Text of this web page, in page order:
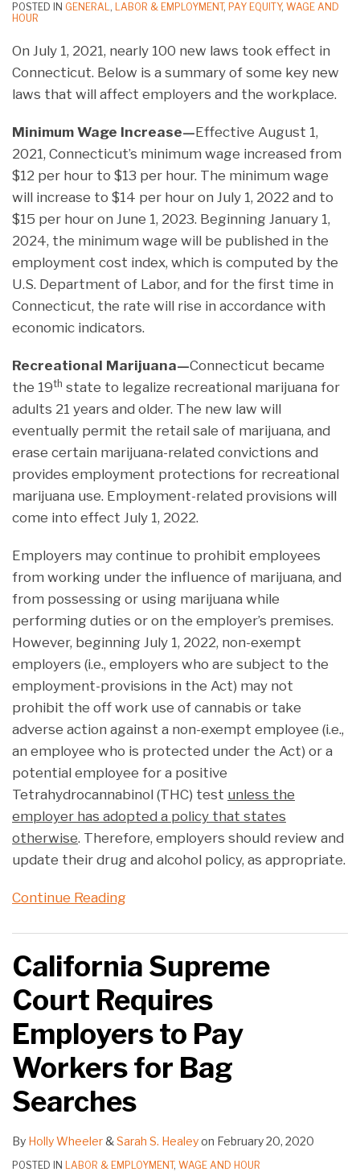
POSTED IN GENERAL, LABOR & EMPLOYMENT, PAY EQUITY, WAGE AND
HOUR
On July 1, 2021, nearly 100 new laws took effect in
Connecticut. Below is a summary of some key new
laws that will affect employers and the workplace.
Minimum Wage Increase—Effective August 1,
2021, Connecticut’s minimum wage increased from
$12 per hour to $13 per hour. The minimum wage
will increase to $14 per hour on July 1, 2022 and to
$15 per hour on June 1, 2023. Beginning January 1,
2024, the minimum wage will be published in the
employment cost index, which is computed by the
U.S. Department of Labor, and for the first time in
Connecticut, the rate will rise in accordance with
economic indicators.
Recreational Marijuana—Connecticut became
the 19th state to legalize recreational marijuana for
adults 21 years and older. The new law will
eventually permit the retail sale of marijuana, and
erase certain marijuana-related convictions and
provides employment protections for recreational
marijuana use. Employment-related provisions will
come into effect July 1, 2022.
Employers may continue to prohibit employees
from working under the influence of marijuana, and
from possessing or using marijuana while
performing duties or on the employer’s premises.
However, beginning July 1, 2022, non-exempt
employers (i.e., employers who are subject to the
employment-provisions in the Act) may not
prohibit the off work use of cannabis or take
adverse action against a non-exempt employee (i.e.,
an employee who is protected under the Act) or a
potential employee for a positive
Tetrahydrocannabinol (THC) test unless the
employer has adopted a policy that states
otherwise. Therefore, employers should review and
update their drug and alcohol policy, as appropriate.
Continue Reading
California Supreme
Court Requires
Employers to Pay
Workers for Bag
Searches
By Holly Wheeler&Sarah S. Healeyon February 20, 2020
POSTED IN LABOR & EMPLOYMENT, WAGE AND HOUR